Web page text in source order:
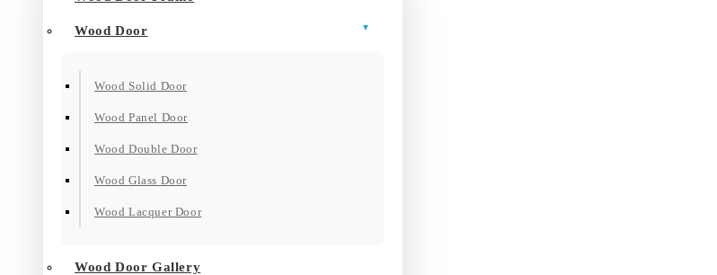
Wood Door
Wood Solid Door
Wood Panel Door
Wood Double Door
Wood Glass Door
Wood Lacquer Door
Wood Door Gallery